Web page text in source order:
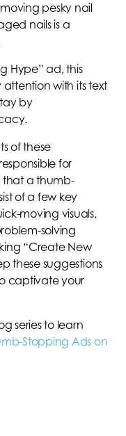
pesky nail
nails is a
Hype” ad, this
with its text
by
of these
for
that a thumb-
of a few key
moving visuals,
solving
“Create New
these suggestions
captivate your
series to learn
Stopping Ads on